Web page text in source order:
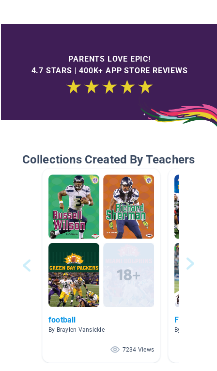
PARENTS LOVE EPIC!
4.7 STARS | 400K+ APP STORE REVIEWS
Collections Created By Teachers
football
By Braylen Vansickle
7234 Views
Football
By Anderson